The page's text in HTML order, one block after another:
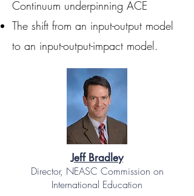
Continuum underpinning ACE
The shift from an input-output model
to an input-output-impact model.
Jeff Bradley
Director, NEASC Commission on
International Education